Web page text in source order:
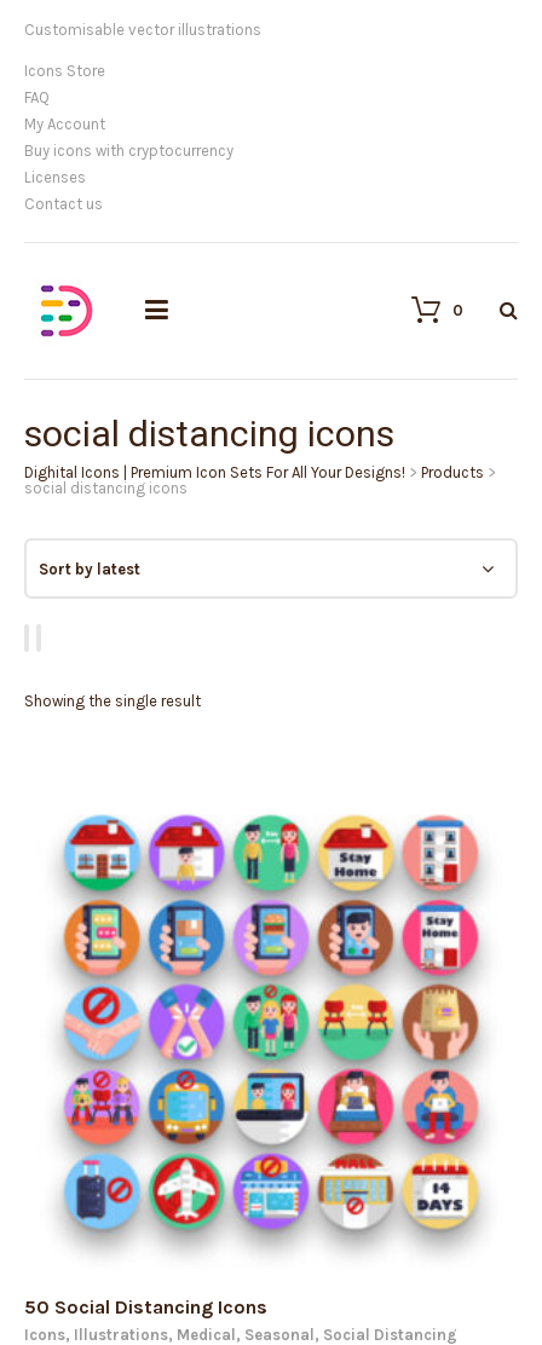
Customisable vector illustrations
Icons Store
FAQ
My Account
Buy icons with cryptocurrency
Licenses
Contact us
0
social distancing icons
Dighital Icons | Premium Icon Sets For All Your Designs! > Products >
social distancing icons
Showing the single result
50 Social Distancing Icons
Icons, Illustrations, Medical , Seasonal , Social Distancing